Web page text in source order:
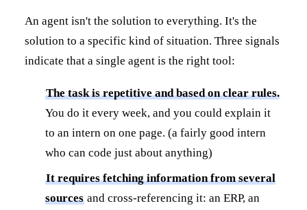
An agent isn't the solution to everything. It's the
solution to a specific kind of situation. Three signals
indicate that a single agent is the right tool:
The task is repetitive and based on clear rules.
You do it every week, and you could explain it
to an intern on one page. (a fairly good intern
who can code just about anything)
It requires fetching information from several
sourcesand cross-referencing it: an ERP, an